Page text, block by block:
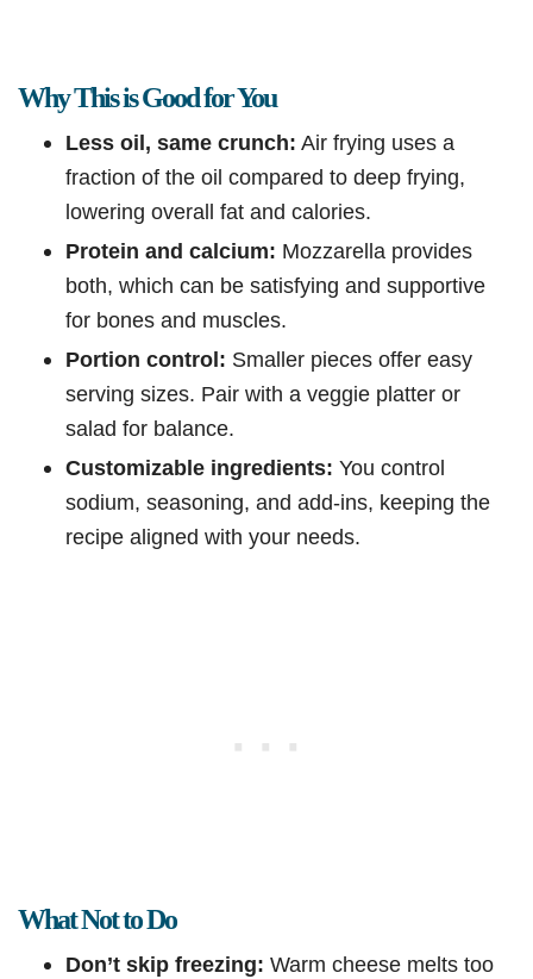
Why This is Good for You
Less oil, same crunch: Air frying uses a
fraction of the oil compared to deep frying,
lowering overall fat and calories.
Protein and calcium: Mozzarella provides
both, which can be satisfying and supportive
for bones and muscles.
Portion control: Smaller pieces offer easy
serving sizes. Pair with a veggie platter or
salad for balance.
Customizable ingredients: You control
sodium, seasoning, and add-ins, keeping the
recipe aligned with your needs.
What Not to Do
Don’t skip freezing: Warm cheese melts too